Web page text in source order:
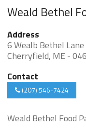
Weald Bethel
Address
6 Wealb Bethel
Cherryfield, ME -
Contact
(207) 546-7424
Weald Bethel Food